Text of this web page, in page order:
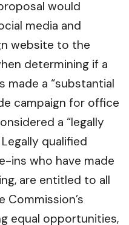
would
media and
website to the
determining if a
made a “substantial
campaign for office
a “legally
qualified
ins who have made
are entitled to all
equal opportunities,